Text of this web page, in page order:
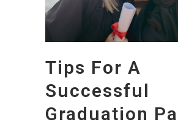
Tips For A
Successful
Graduation